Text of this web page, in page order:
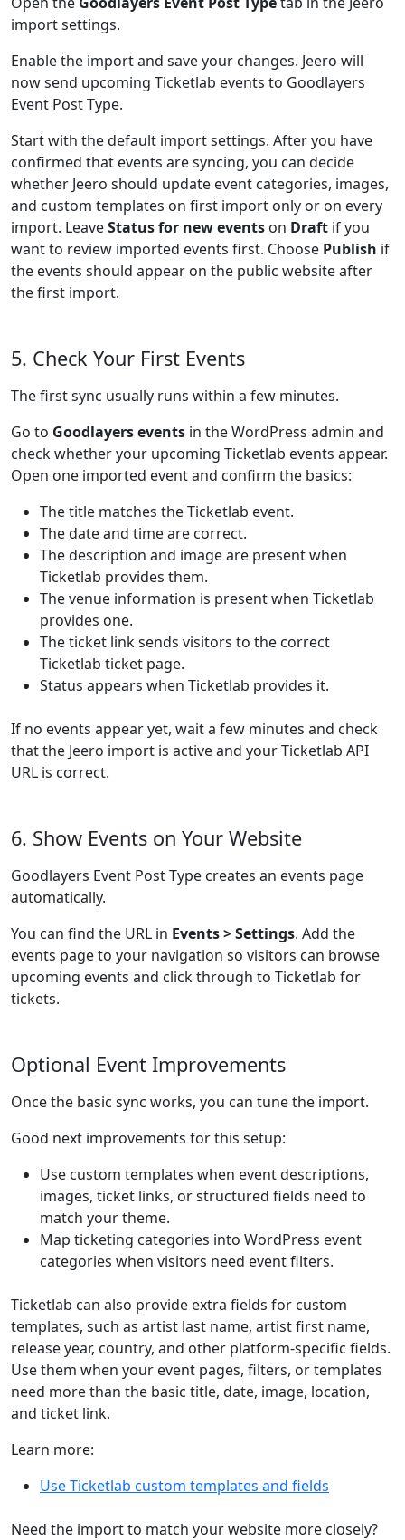
import settings.
Enable the import and save your changes. Jeero will
now send upcoming Ticketlab events to Goodlayers
Event Post Type.
Start with the default import settings. After you have
confirmed that events are syncing, you can decide
whether Jeero should update event categories, images,
and custom templates on first import only or on every
import. LeaveStatus for new events on Draft if you
want to review imported events first. Choose Publish if
the events should appear on the public website after
the first import.
5. Check Your First Events
The first sync usually runs within a few minutes.
Go to Goodlayers events in the WordPress admin and
check whether your upcoming Ticketlab events appear.
Open one imported event and confirm the basics:
The title matches the Ticketlab event.
The date and time are correct.
The description and image are present when
Ticketlab provides them.
The venue information is present when Ticketlab
provides one.
The ticket link sends visitors to the correct
Ticketlab ticket page.
Status appears when Ticketlab provides it.
If no events appear yet, wait a few minutes and check
that the Jeero import is active and your Ticketlab API
URL is correct.
6. Show Events on Your Website
Goodlayers Event Post Type creates an events page
automatically.
You can find the URL in Events > Settings. Add the
events page to your navigation so visitors can browse
upcoming events and click through to Ticketlab for
tickets.
Optional Event Improvements
Once the basic sync works, you can tune the import.
Good next improvements for this setup:
Use custom templates when event descriptions,
images, ticket links, or structured fields need to
match your theme.
Map ticketing categories into WordPress event
categories when visitors need event filters.
Ticketlab can also provide extra fields for custom
templates, such as artist last name, artist first name,
release year, country, and other platform-specific fields.
Use them when your event pages, filters, or templates
need more than the basic title, date, image, location,
and ticket link.
Learn more:
Use Ticketlab custom templates and fields
Need the import to match your website more closely?